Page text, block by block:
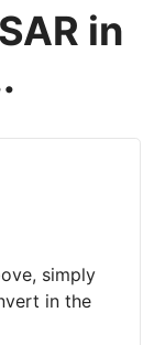
in
simply
in the